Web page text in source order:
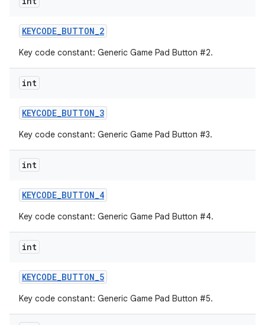
KEYCODE_BUTTON_2
Key code constant: Generic Game Pad Button #2.
int
KEYCODE_BUTTON_3
Key code constant: Generic Game Pad Button #3.
int
KEYCODE_BUTTON_4
Key code constant: Generic Game Pad Button #4.
int
KEYCODE_BUTTON_5
Key code constant: Generic Game Pad Button #5.